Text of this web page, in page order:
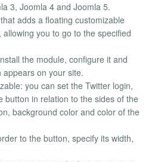
3, Joomla 4 and Joomla 5.
adds a floating customizable
you to go to the specified
the module, configure it and
appears on your site.
you can set the Twitter login,
button in relation to the sides of the
background color and color of the
to the button, specify its width,